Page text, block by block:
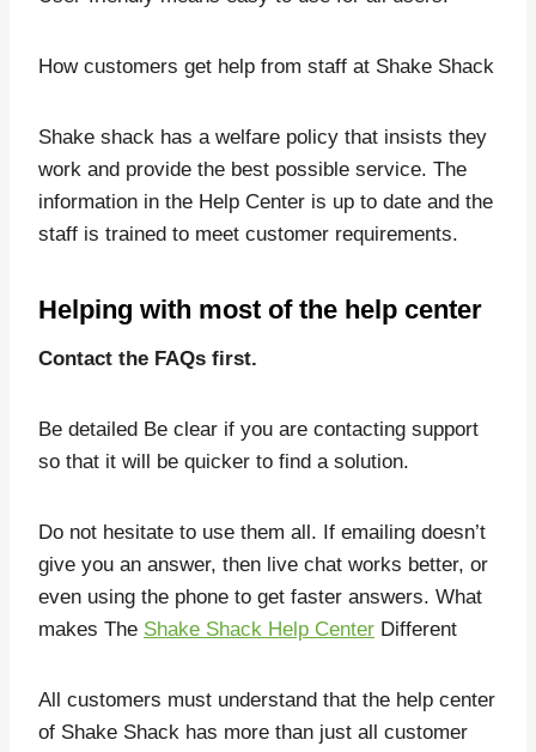
How customers get help from staff at Shake Shack
Shake shack has a welfare policy that insists they
work and provide the best possible service. The
information in the Help Center is up to date and the
staff is trained to meet customer requirements.
Helping with most of the help center
Contact the FAQs first.
Be detailed Be clear if you are contacting support
so that it will be quicker to find a solution.
Do not hesitate to use them all. If emailing doesn’t
give you an answer, then live chat works better, or
even using the phone to get faster answers. What
makes The Shake Shack Help Center Different
All customers must understand that the help center
of Shake Shack has more than just all customer